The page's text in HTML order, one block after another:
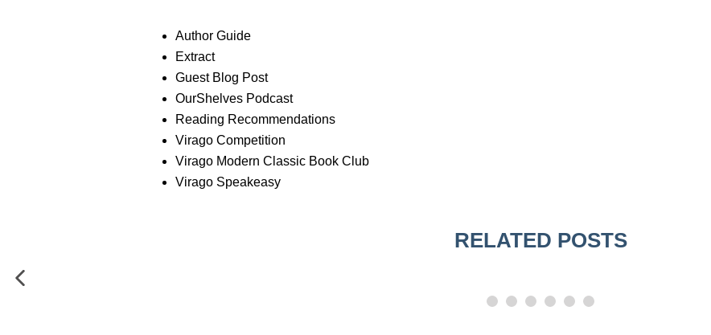
Author Guide
Extract
Guest Blog Post
OurShelves Podcast
Reading Recommendations
Virago Competition
Virago Modern Classic Book Club
Virago Speakeasy
RELATED POSTS